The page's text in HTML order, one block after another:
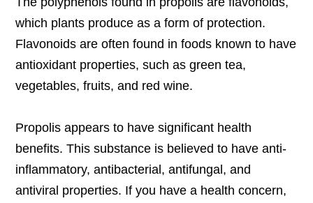
which plants produce as a form of protection.
Flavonoids are often found in foods known to have
antioxidant properties, such as green tea,
vegetables, fruits, and red wine.
Propolis appears to have significant health
benefits. This substance is believed to have anti-
inflammatory, antibacterial, antifungal, and
antiviral properties. If you have a health concern,